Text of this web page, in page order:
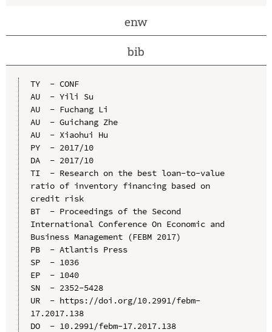
enw
bib
TY  - CONF
AU  - Yili Su
AU  - Fuchang Li
AU  - Guichang Zhe
AU  - Xiaohui Hu
PY  - 2017/10
DA  - 2017/10
TI  - Research on the best loan-to-value
ratio of inventory financing based on
credit risk
BT  - Proceedings of the Second
International Conference On Economic and
Business Management (FEBM 2017)
PB  - Atlantis Press
SP  - 1036
EP  - 1040
SN  - 2352-5428
UR  - https://doi.org/10.2991/febm-
17.2017.138
DO  - 10.2991/febm-17.2017.138